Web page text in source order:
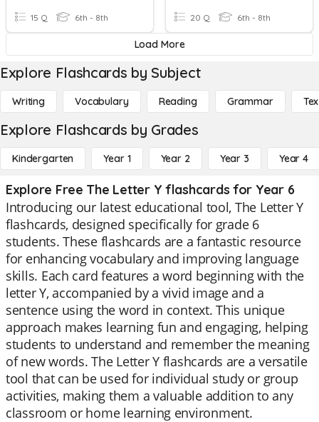
15 Q 6th - 8th 20 Q 6th - 8th
Load More
Explore Flashcards by Subject
Writing Vocabulary Reading Grammar
Explore Flashcards by Grades
Kindergarten Year 1 Year 2 Year 3 Year 4
Explore Free The Letter Y flashcards for Year 6
Introducing our latest educational tool, The Letter Y
flashcards, designed specifically for grade 6
students. These flashcards are a fantastic resource
for enhancing vocabulary and improving language
skills. Each card features a word beginning with the
letter Y, accompanied by a vivid image and a
sentence using the word in context. This unique
approach makes learning fun and engaging, helping
students to understand and remember the meaning
of new words. The Letter Y flashcards are a versatile
tool that can be used for individual study or group
activities, making them a valuable addition to any
classroom or home learning environment.